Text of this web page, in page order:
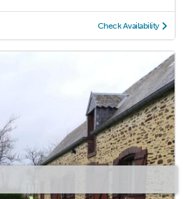
Check Availability